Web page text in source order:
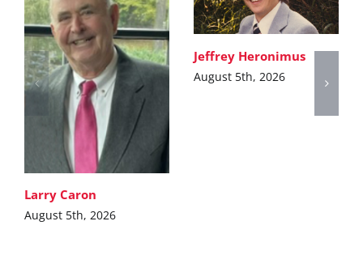
Larry Caron
August 5th, 2026
Jeffrey Heronimus
August 5th, 2026